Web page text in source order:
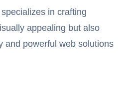
in crafting
appealing but also
and powerful web solutions